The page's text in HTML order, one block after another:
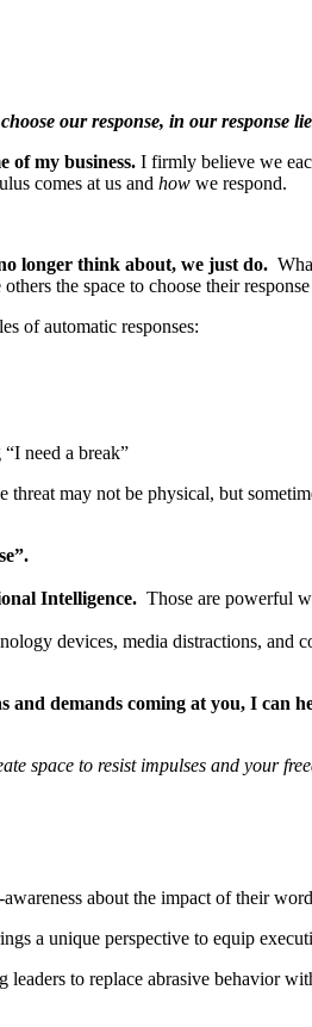
our response, in our
of my business. I firmly believe we
comes at us and how we respond.
longer think about, we just do.
the space to choose their
of automatic responses:
need a break”
threat may not be physical, but
Intelligence. Those are powerful
devices, media distractions,
and demands coming at you, I can
space to resist impulses and your
about the impact of their
a unique perspective to equip
leaders to replace abrasive behavior